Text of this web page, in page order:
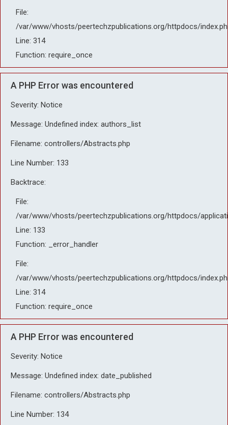
File:
/var/www/vhosts/peertechzpublications.org/httpdocs/
Line: 314
Function: require_once
A PHP Error was encountered
Severity: Notice
Message: Undefined index: authors_list
Filename: controllers/Abstracts.php
Line Number: 133
Backtrace:
File:
/var/www/vhosts/peertechzpublications.org/httpdocs/
Line: 133
Function: _error_handler
File:
/var/www/vhosts/peertechzpublications.org/httpdocs/
Line: 314
Function: require_once
A PHP Error was encountered
Severity: Notice
Message: Undefined index: date_published
Filename: controllers/Abstracts.php
Line Number: 134